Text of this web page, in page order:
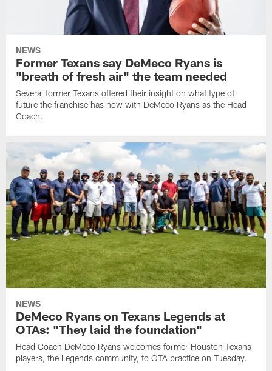
NEWS
Former Texans say DeMeco Ryans is
"breath of fresh air" the team needed
Several former Texans offered their insight on what type of
future the franchise has now with DeMeco Ryans as the Head
Coach.
NEWS
DeMeco Ryans on Texans Legends at
OTAs: "They laid the foundation"
Head Coach DeMeco Ryans welcomes former Houston Texans
players, the Legends community, to OTA practice on Tuesday.